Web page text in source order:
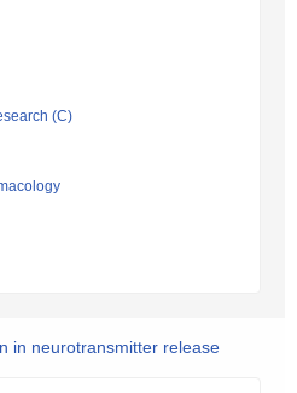
(C)
in neurotransmitter release